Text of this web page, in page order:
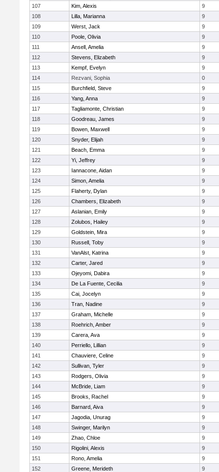
107
Kim, Alexis
9
108
Lilla, Marianna
9
109
Werst, Jack
9
110
Poole, Olivia
9
111
Ansell, Amelia
9
112
Stevens, Elizabeth
9
113
Kempf, Evelyn
9
114
Rezvani, Sophia
0
115
Burchfield, Steve
9
116
Yang, Anna
9
117
Tagliamonte, Christian
9
118
Goodreau, James
9
119
Bowen, Maxwell
9
120
Snyder, Elijah
9
121
Beach, Emma
9
122
Yi, Jeffrey
9
123
Iannacone, Aidan
9
124
Simon, Amelia
9
125
Flaherty, Dylan
9
126
Chambers, Elizabeth
9
127
Aslanian, Emily
9
128
Zolubos, Hailey
9
129
Goldstein, Mira
9
130
Russell, Toby
9
131
VanAlst, Katrina
9
132
Carter, Jared
9
133
Ojeyomi, Dabira
9
134
De La Fuente, Cecilia
9
135
Cai, Jocelyn
9
136
Tran, Nadine
9
137
Graham, Michelle
9
138
Roehrich, Amber
9
139
Carera, Ava
9
140
Perriello, Lillian
9
141
Chauviere, Celine
9
142
Sullivan, Tyler
9
143
Rodgers, Olivia
9
144
McBride, Liam
9
145
Brooks, Rachel
9
146
Barnard, Aiva
9
147
Jagodia, Unurag
9
148
Swinger, Marilyn
9
149
Zhao, Chloe
9
150
Rigolini, Alexis
9
151
Rono, Amelia
9
152
Greene, Merideth
9